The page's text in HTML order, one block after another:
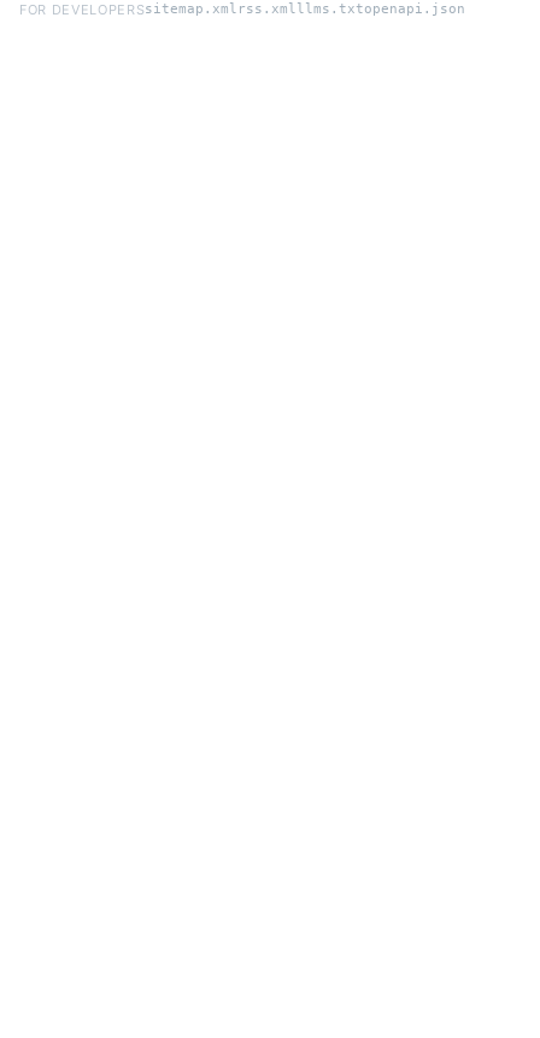
FOR DEVELOPERSsitemap.xml rss.xmlllms.txtopenapi.json